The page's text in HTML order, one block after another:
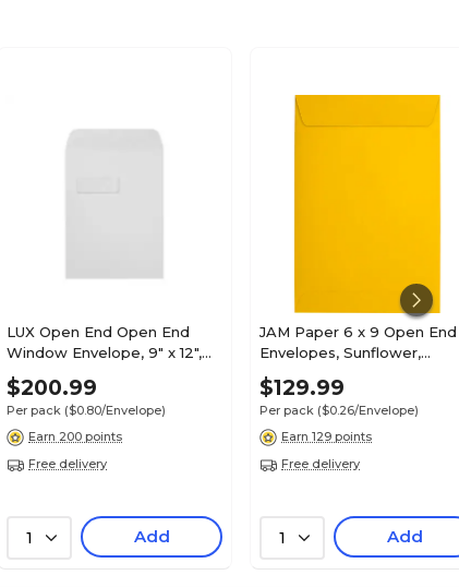
LUX Open End Open End
Window Envelope, 9" x 12",
White Linen, 250/Pack (1590-
WLI-250)
$200.99
Per pack ($0.80/Envelope)
Earn 200 points
Free delivery
1 Add
JAM Paper 6 x 9 Open End
Envelopes, Sunflower,
500/Pack (EX1644-12-500)
$129.99
Per pack ($0.26/Envelope)
Earn 129 points
Free delivery
1 Add